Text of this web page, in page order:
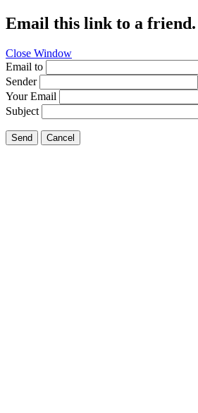
Email this link to a friend.
Close Window
Email to
Sender
Your Email
Subject
Send Cancel